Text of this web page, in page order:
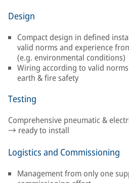
Design
Compact design in defined
valid norms and experience
(e.g. environmental conditions)
Wiring according to valid
earth & fire safety
Testing
Comprehensive pneumatic &
→ ready to install
Logistics and Commissioning
Management from only one